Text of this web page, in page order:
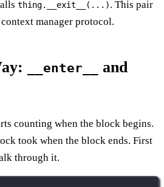
thing.__exit__(...). This pair
manager protocol.
__enter__ and
counting when the block begins.
took when the block ends. First
through it.